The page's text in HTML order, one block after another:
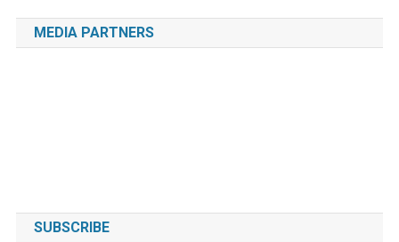
MEDIA PARTNERS
SUBSCRIBE